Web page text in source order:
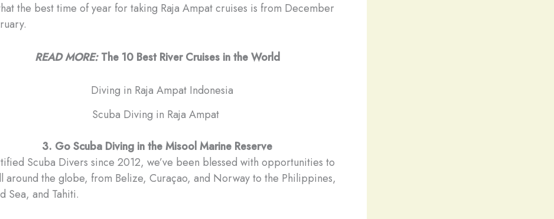
the best time of year for taking Raja Ampat cruises is from December
READ MORE:The 10 Best River Cruises in the World
Scuba Diving in Raja Ampat
3. Go Scuba Diving in the Misool Marine Reserve
Scuba Divers since 2012, we’ve been blessed with opportunities to
around the globe, from Belize, Curaçao, and Norway to the Philippines,
Sea, and Tahiti.